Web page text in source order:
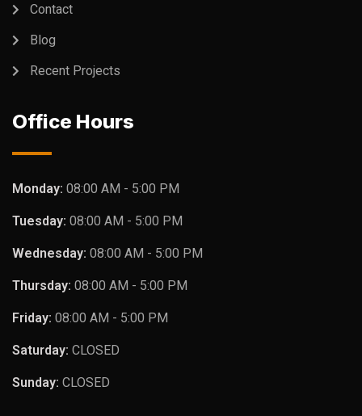
Contact
Blog
Recent Projects
Office Hours
Monday: 08:00 AM - 5:00 PM
Tuesday: 08:00 AM - 5:00 PM
Wednesday: 08:00 AM - 5:00 PM
Thursday: 08:00 AM - 5:00 PM
Friday: 08:00 AM - 5:00 PM
Saturday: CLOSED
Sunday: CLOSED